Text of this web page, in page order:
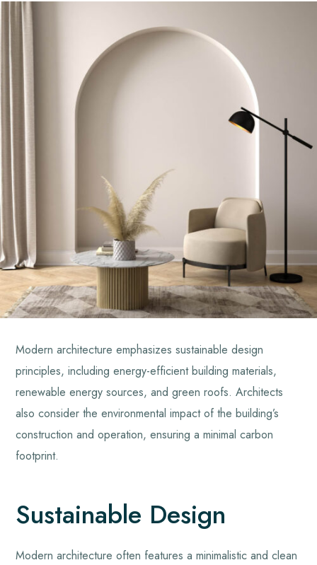
Modern architecture emphasizes sustainable design
principles, including energy-efficient building materials,
renewable energy sources, and green roofs. Architects
also consider the environmental impact of the building’s
construction and operation, ensuring a minimal carbon
footprint.
Sustainable Design
Modern architecture often features a minimalistic and clean